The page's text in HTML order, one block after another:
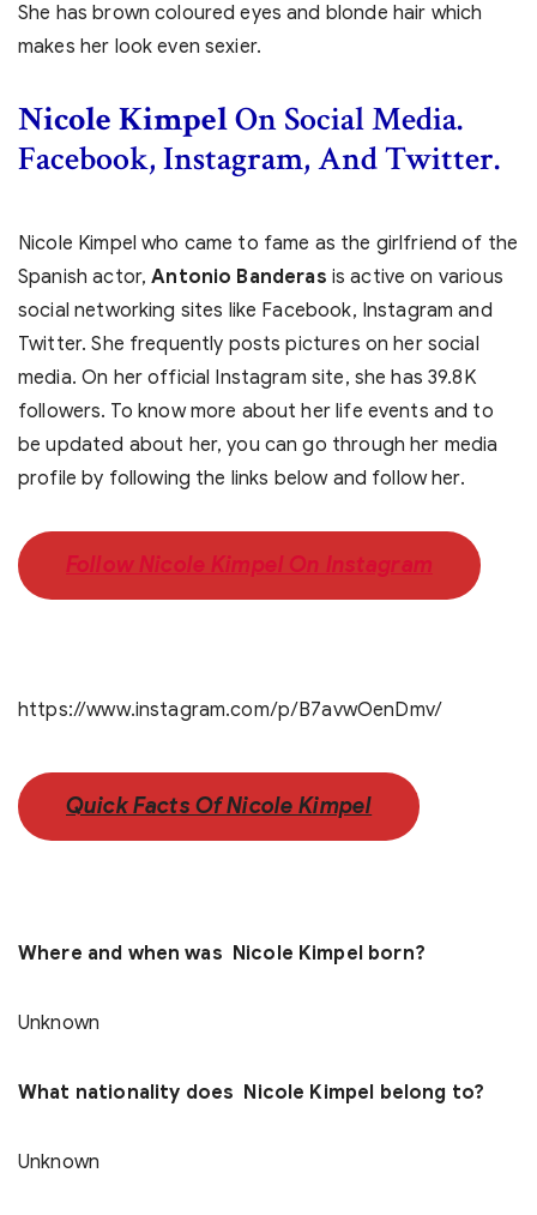
She has brown coloured eyes and blonde hair which
makes her look even sexier.
Nicole KimpelOn Social Media.
Facebook, Instagram, And Twitter.
Nicole Kimpel who came to fame as the girlfriend of the
Spanish actor,Antonio Banderas is active on various
social networking sites like Facebook, Instagram and
Twitter. She frequently posts pictures on her social
media. On her official Instagram site, she has 39.8K
followers. To know more about her life events and to
be updated about her, you can go through her media
profile by following the links below and follow her.
Follow Nicole Kimpel On Instagram
https://www.instagram.com/p/B7avwOenDmv/
Quick Facts Of Nicole Kimpel
Where and when was Nicole Kimpel born?
Unknown
What nationality does Nicole Kimpel belong to?
Unknown